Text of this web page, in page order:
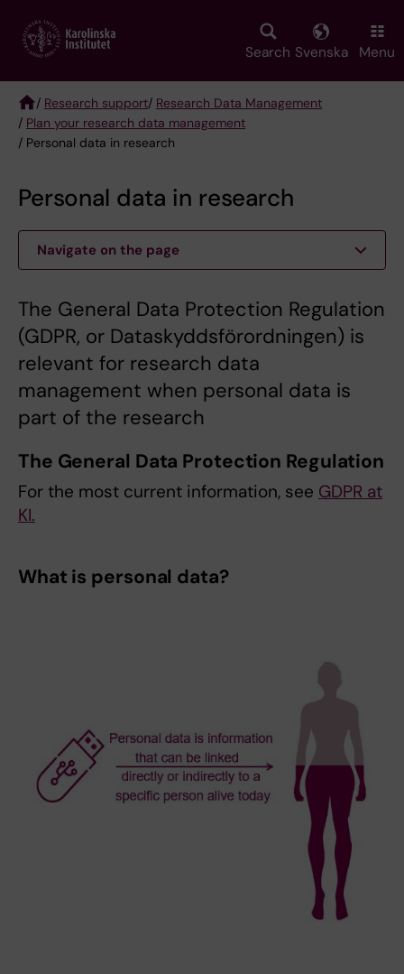
main
Search Svenska Menu
Breadcrumb
/ Research support/ Research Data Management
/ Plan your research data management
/ Personal data in research
Personal data in research
Navigate on the page
The General Data Protection Regulation
(GDPR, or Dataskyddsförordningen) is
relevant for research data
management when personal data is
part of the research
The General Data Protection Regulation
For the most current information, see GDPR at
KI.
What is personal data?